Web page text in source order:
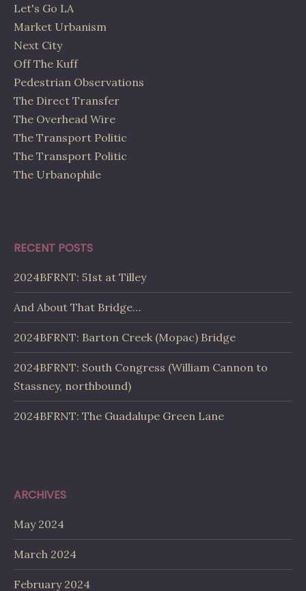
Let's Go LA
Market Urbanism
Next City
Off The Kuff
Pedestrian Observations
The Direct Transfer
The Overhead Wire
The Transport Politic
The Transport Politic
The Urbanophile
RECENT POSTS
2024BFRNT: 51st at Tilley
And About That Bridge…
2024BFRNT: Barton Creek (Mopac) Bridge
2024BFRNT: South Congress (William Cannon to
Stassney, northbound)
2024BFRNT: The Guadalupe Green Lane
ARCHIVES
May 2024
March 2024
February 2024